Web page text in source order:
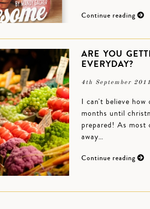
Continue reading
ARE YOU
EVERYDAY?
4th September 2011
I can't believe
months until
prepared! As most
away…
Continue reading